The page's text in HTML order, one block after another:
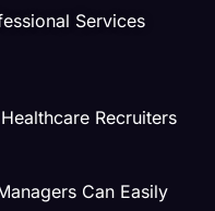
Services
Recruiters
Can Easily